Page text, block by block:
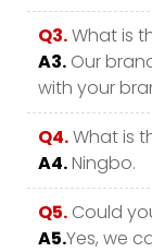
Q3.What is
A3. Our
with your
Q4.What is
A4.Ningbo.
Q5. Could
A5.Yes, we